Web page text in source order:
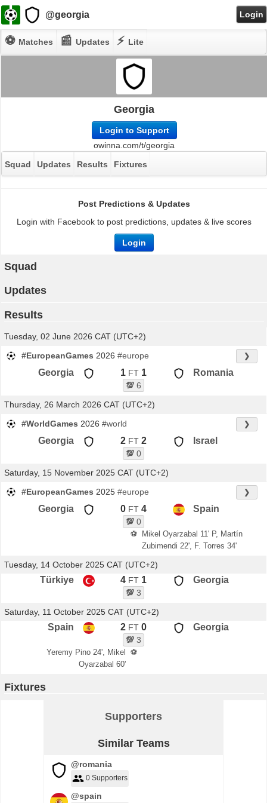
@georgia Login
⚽ Matches 📰Updates ⚡ Lite
Georgia
Login to Support
owinna.com/t/georgia
Squad
Updates Results Fixtures
Post Predictions & Updates
Login with Facebook to post predictions, updates & live scores
Login
Squad
Updates
Results
Tuesday, 02 June 2026 CAT (UTC+2)
#EuropeanGames 2026 #europe ❯
Georgia 1 FT 1
💯6
Romania
Thursday, 26 March 2026 CAT (UTC+2)
#WorldGames 2026 #world ❯
Georgia 2 FT 2
💯0
Israel
Saturday, 15 November 2025 CAT (UTC+2)
#EuropeanGames 2025 #europe ❯
Georgia 0 FT 4
💯0
Spain
⚽
Mikel Oyarzabal 11' P, Martín
Zubimendi 22', F. Torres 34'
Tuesday, 14 October 2025 CAT (UTC+2)
Türkiye 4 FT 1
💯3
Georgia
Saturday, 11 October 2025 CAT (UTC+2)
Spain 2 FT 0
💯3
Georgia
Yeremy Pino 24', Mikel
Oyarzabal 60'
⚽
Fixtures
Supporters
Similar Teams
@romania
0 Supporters
@spain